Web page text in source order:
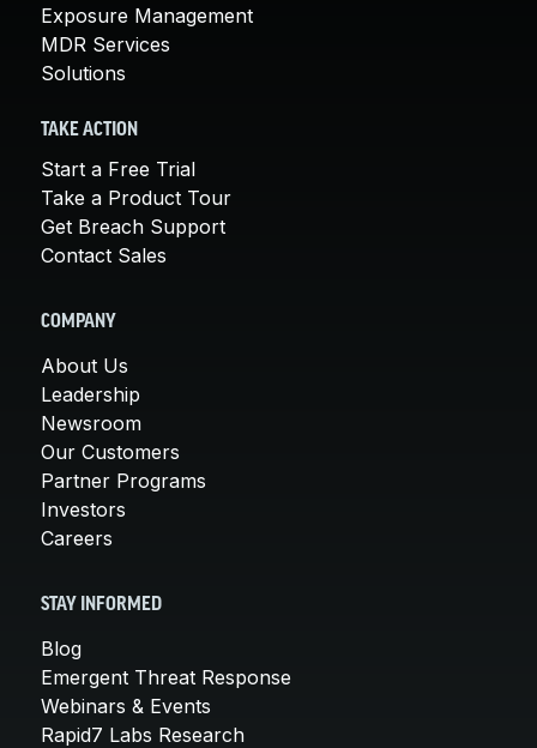
Exposure Management
MDR Services
Solutions
TAKE ACTION
Start a Free Trial
Take a Product Tour
Get Breach Support
Contact Sales
COMPANY
About Us
Leadership
Newsroom
Our Customers
Partner Programs
Investors
Careers
STAY INFORMED
Blog
Emergent Threat Response
Webinars & Events
Rapid7 Labs Research